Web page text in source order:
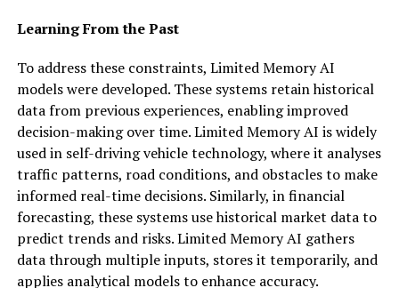
Learning From the Past
To address these constraints, Limited Memory AI
models were developed. These systems retain historical
data from previous experiences, enabling improved
decision-making over time. Limited Memory AI is widely
used in self-driving vehicle technology, where it analyses
traffic patterns, road conditions, and obstacles to make
informed real-time decisions. Similarly, in financial
forecasting, these systems use historical market data to
predict trends and risks. Limited Memory AI gathers
data through multiple inputs, stores it temporarily, and
applies analytical models to enhance accuracy.